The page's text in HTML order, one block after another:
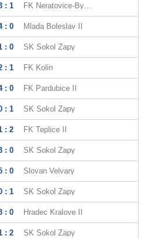
: 1 FK Neratovice-Byskovice
: 0 Mlada Boleslav II
: 0 SK Sokol Zapy
: 1 FK Kolin
: 0 FK Pardubice II
: 1 SK Sokol Zapy
: 2 FK Teplice II
: 0 SK Sokol Zapy
: 0 Slovan Velvary
: 1 SK Sokol Zapy
: 0 Hradec Kralove II
: 2 SK Sokol Zapy